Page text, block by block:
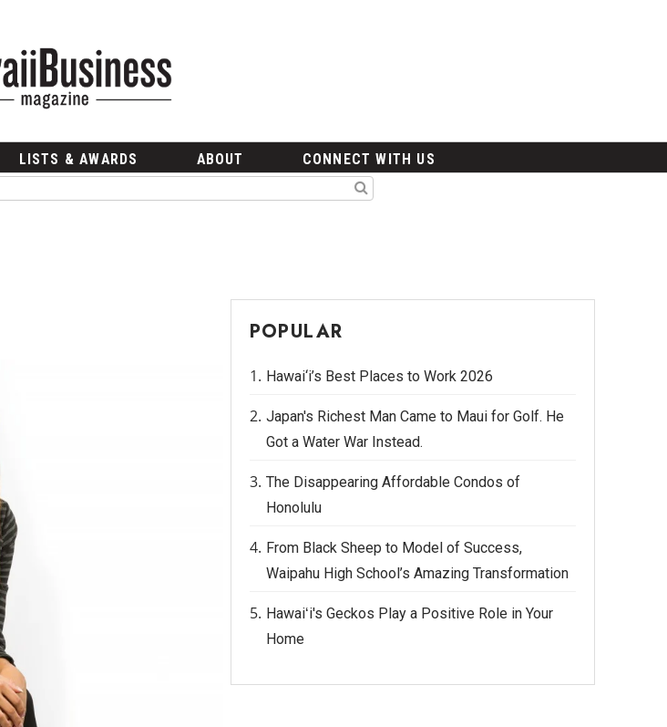
LISTS & AWARDS ABOUT CONNECT WITH US
POPULAR
Hawai‘i’s Best Places to Work 2026
Japan's Richest Man Came to Maui for Golf. He
Got a Water War Instead.
The Disappearing Affordable Condos of
Honolulu
From Black Sheep to Model of Success,
Waipahu High School’s Amazing Transformation
Hawaiʻi's Geckos Play a Positive Role in Your
Home